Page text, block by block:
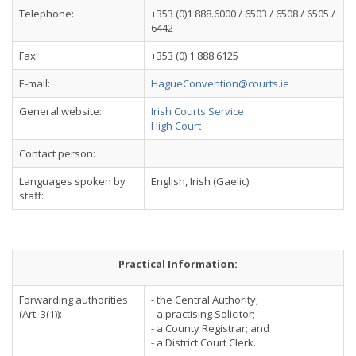
Telephone:
+353 (0)1 888.6000 / 6503 / 6508 / 6505 /
6442
Fax:
+353 (0) 1 888.6125
E-mail:
HagueConvention@courts.ie
General website:
Irish Courts Service
High Court
Contact person:
Languages spoken by
staff:
English, Irish (Gaelic)
Practical Information:
Forwarding authorities
(Art. 3(1)):
- the Central Authority;
- a practising Solicitor;
- a County Registrar; and
- a District Court Clerk.